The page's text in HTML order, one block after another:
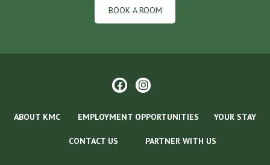
BOOK A ROOM
ABOUT KMC EMPLOYMENT OPPORTUNITIES YOUR STAY
CONTACT US PARTNER WITH US